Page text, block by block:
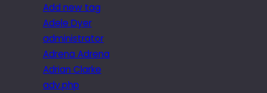
Add new tag
Adele Dyer
administrator
Adrena Adrena
Adrian Clarke
adv.php